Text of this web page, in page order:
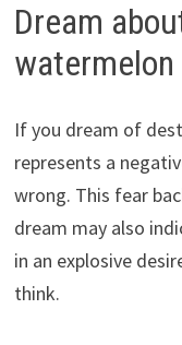
Dream
watermelon
If you dream of
represents a
wrong. This fear
dream may also
in an explosive
think.